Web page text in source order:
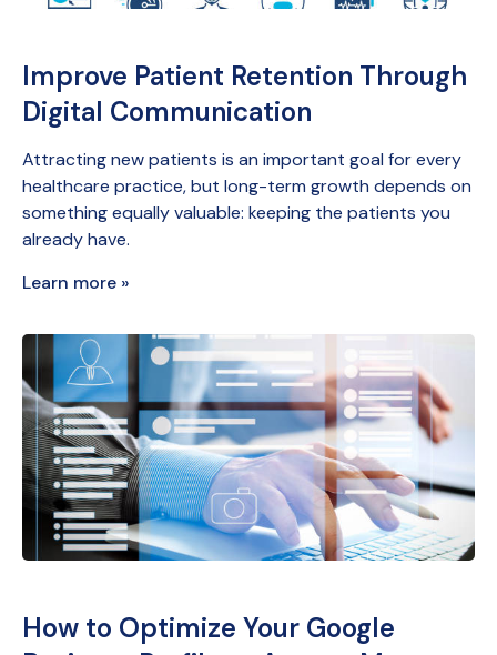
Improve Patient Retention Through
Digital Communication
Attracting new patients is an important goal for every
healthcare practice, but long-term growth depends on
something equally valuable: keeping the patients you
already have.
Learn more »
How to Optimize Your Google